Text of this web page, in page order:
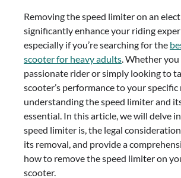
Removing the speed limiter on an
significantly enhance your riding
especially if you’re searching for the
scooter for heavy adults. Whether you
passionate rider or simply looking to
scooter’s performance to your specific
understanding the speed limiter and
essential. In this article, we will delve
speed limiter is, the legal
its removal, and provide a
how to remove the speed limiter on
scooter.